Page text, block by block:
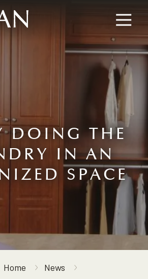
DOING THE
IN AN
SPACE
Home
News